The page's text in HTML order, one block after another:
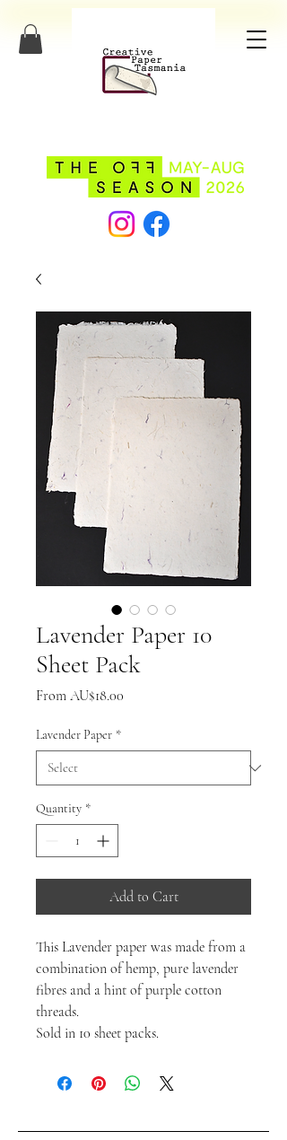
Lavender Paper 10
Sheet Pack
From AU$18.00
Lavender Paper *
Quantity *
Add to Cart
This Lavender paper was made from a
combination of hemp, pure lavender
fibres and a hint of purple cotton
threads.
Sold in 10 sheet packs.